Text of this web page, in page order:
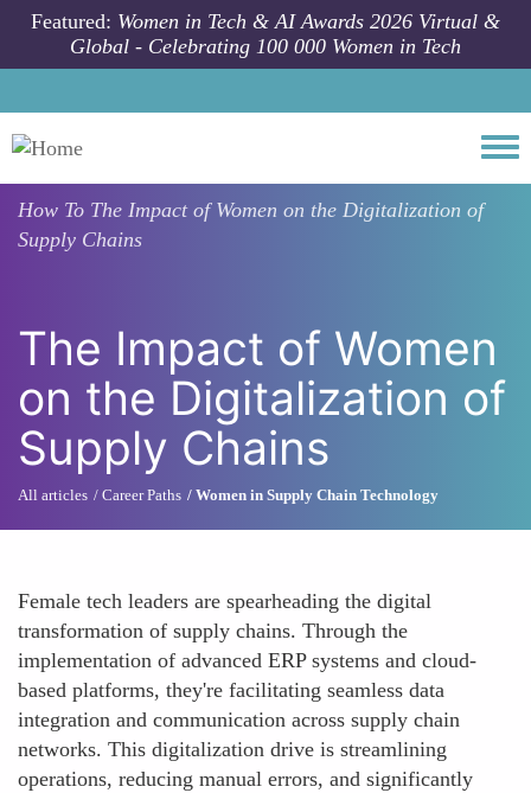
Skip to main content
Featured: Women in Tech & AI Awards 2026 Virtual &
Global - Celebrating 100 000 Women in Tech
How To The Impact of Women on the Digitalization of
Supply Chains
The Impact of Women
on the Digitalization of
Supply Chains
All articles Career Paths Women in Supply Chain Technology
Female tech leaders are spearheading the digital
transformation of supply chains. Through the
implementation of advanced ERP systems and cloud-
based platforms, they're facilitating seamless data
integration and communication across supply chain
networks. This digitalization drive is streamlining
operations, reducing manual errors, and significantly